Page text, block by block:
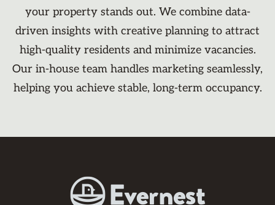
your property stands out. We combine data-
driven insights with creative planning to attract
high-quality residents and minimize vacancies.
Our in-house team handles marketing seamlessly,
helping you achieve stable, long-term occupancy.